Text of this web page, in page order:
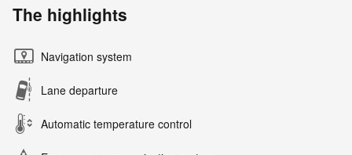
The highlights
Navigation system
Lane departure
Automatic temperature control